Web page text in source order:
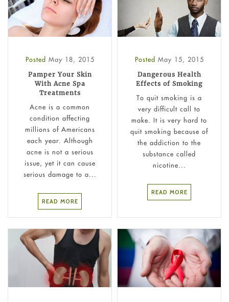
Posted May 18, 2015
Pamper Your Skin
With Acne Spa
Treatments
Acne is a common
condition affecting
millions of Americans
each year. Although
acne is not a serious
issue, yet it can cause
serious damage to a...
READ MORE
Posted May 15, 2015
Dangerous Health
Effects of Smoking
To quit smoking is a
very difficult call to
make. It is very hard to
quit smoking because of
the addiction to the
substance called
nicotine...
READ MORE